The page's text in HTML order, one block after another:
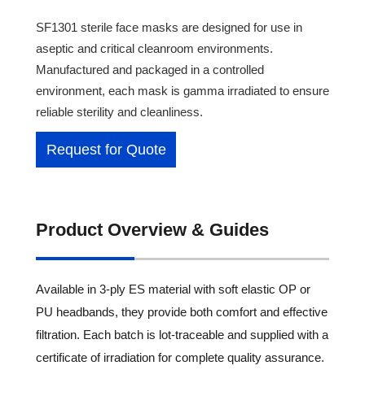
SF1301 sterile face masks are designed for use in
aseptic and critical cleanroom environments.
Manufactured and packaged in a controlled
environment, each mask is gamma irradiated to ensure
reliable sterility and cleanliness.
Request for Quote
Product Overview & Guides
Available in 3-ply ES material with soft elastic OP or
PU headbands, they provide both comfort and effective
filtration. Each batch is lot-traceable and supplied with a
certificate of irradiation for complete quality assurance.